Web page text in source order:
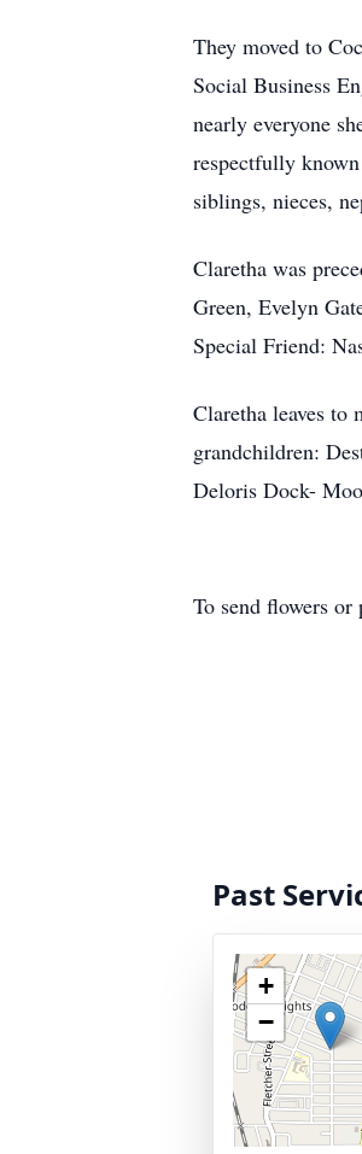
They moved to
Social Business
nearly everyone
respectfully
siblings, nieces,
Claretha was
Green, Evelyn
Special Friend:
Claretha leaves
grandchildren:
Deloris Dock-
To send flowers or
Past
+
−